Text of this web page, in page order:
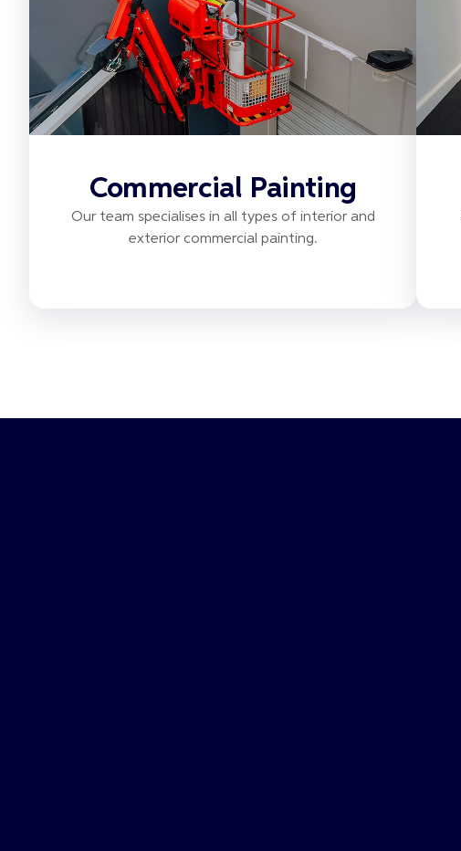
Commercial Painting
Our team specialises in all types of interior and
exterior commercial painting.